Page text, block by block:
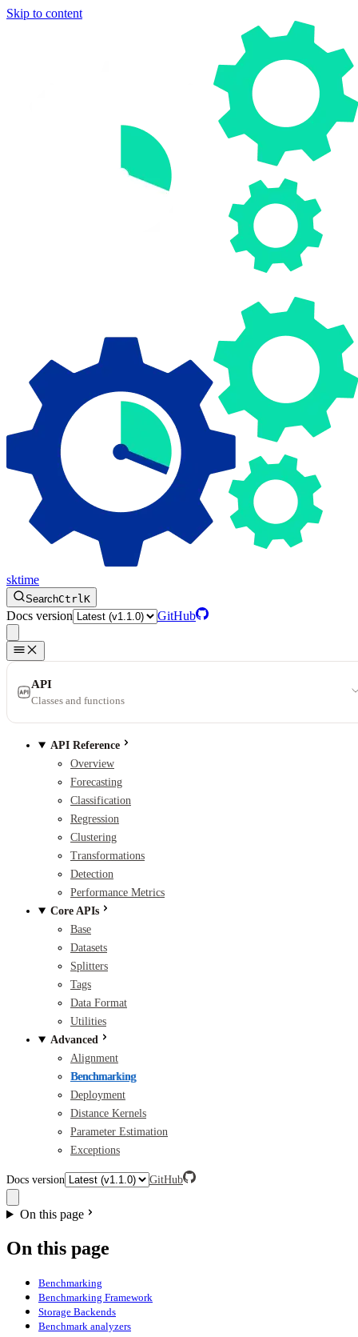
Skip to content
sktime
SearchCtrlK
Docs version GitHub
API
Classes and functions
API Reference
Overview
Forecasting
Classification
Regression
Clustering
Transformations
Detection
Performance Metrics
Core APIs
Base
Datasets
Splitters
Tags
Data Format
Utilities
Advanced
Alignment
Benchmarking
Deployment
Distance Kernels
Parameter Estimation
Exceptions
Docs version GitHub
On this page
On this page
Benchmarking
Benchmarking Framework
Storage Backends
Benchmark analyzers